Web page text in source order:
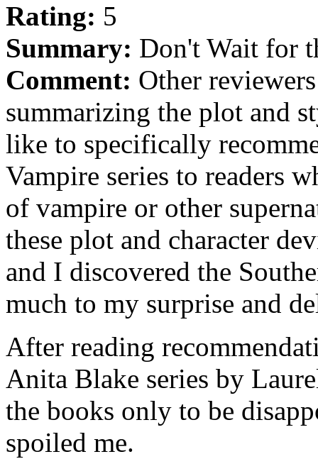
Rating: 5
Summary: Don't Wait for
Comment: Other
summarizing the plot and
like to specifically
Vampire series to readers
of vampire or other
these plot and character
and I discovered the
much to my surprise and
After reading
Anita Blake series by
the books only to be
spoiled me.